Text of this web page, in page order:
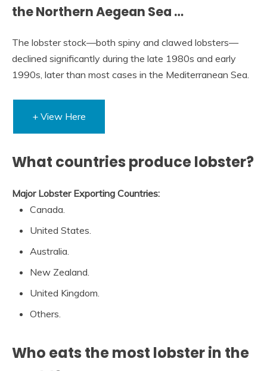
the Northern Aegean Sea …
The lobster stock—both spiny and clawed lobsters—
declined significantly during the late 1980s and early
1990s, later than most cases in the Mediterranean Sea.
+ View Here
What countries produce lobster?
Major Lobster Exporting Countries:
Canada.
United States.
Australia.
New Zealand.
United Kingdom.
Others.
Who eats the most lobster in the